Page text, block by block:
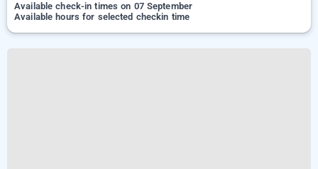
Available check-in times on 07 September
Available hours for selected checkin time